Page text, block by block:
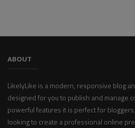
ABOUT
LikelyLike is a modern, responsive blog
designed for you to publish and manage
powerful features it is perfect for
looking to create a professional online